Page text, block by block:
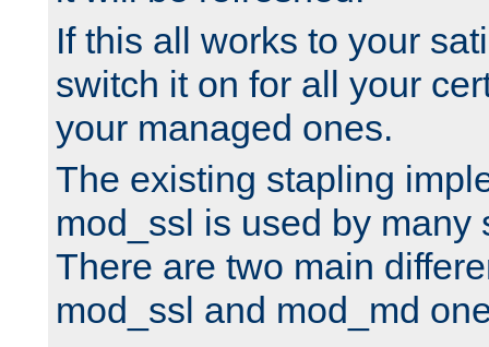
If this all works to your
switch it on for all your
your managed ones.
The existing stapling
mod_ssl is used by many
There are two main
mod_ssl and mod_md